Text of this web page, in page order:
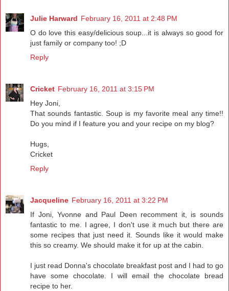
Julie Harward February 16, 2011 at 2:48 PM
O do love this easy/delicious soup...it is always so good for
just family or company too! ;D
Reply
Cricket February 16, 2011 at 3:15 PM
Hey Joni,
That sounds fantastic. Soup is my favorite meal any time!!
Do you mind if I feature you and your recipe on my blog?
Hugs,
Cricket
Reply
Jacqueline February 16, 2011 at 3:22 PM
If Joni, Yvonne and Paul Deen recomment it, is sounds
fantastic to me. I agree, I don't use it much but there are
some recipes that just need it. Sounds like it would make
this so creamy. We should make it for up at the cabin.
I just read Donna's chocolate breakfast post and I had to go
have some chocolate. I will email the chocolate bread
recipe to her.